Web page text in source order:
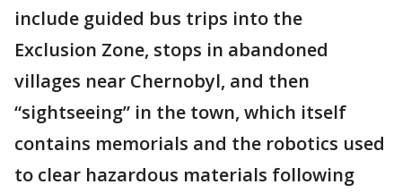
include guided bus trips into the
Exclusion Zone, stops in abandoned
villages near Chernobyl, and then
“sightseeing” in the town, which itself
contains memorials and the robotics used
to clear hazardous materials following